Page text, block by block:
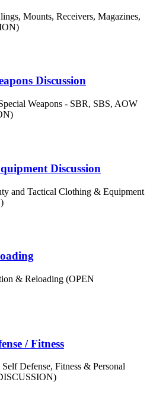
Mounts, Receivers, Magazines,
Discussion
Weapons - SBR, SBS, AOW
Discussion
and Tactical Clothing & Equipment
& Reloading (OPEN
/ Fitness
Defense, Fitness & Personal